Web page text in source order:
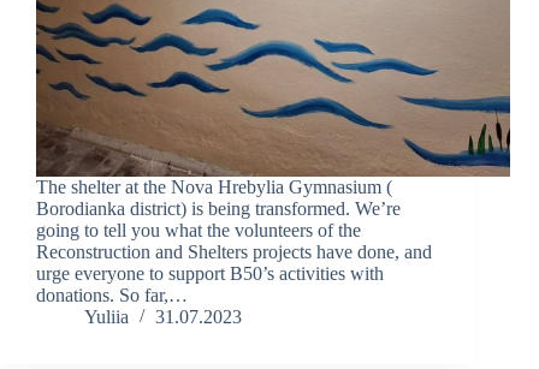
The shelter at the Nova Hrebylia Gymnasium (
Borodianka district) is being transformed. We’re
going to tell you what the volunteers of the
Reconstruction and Shelters projects have done, and
urge everyone to support B50’s activities with
donations. So far,…
Yuliia
31.07.2023